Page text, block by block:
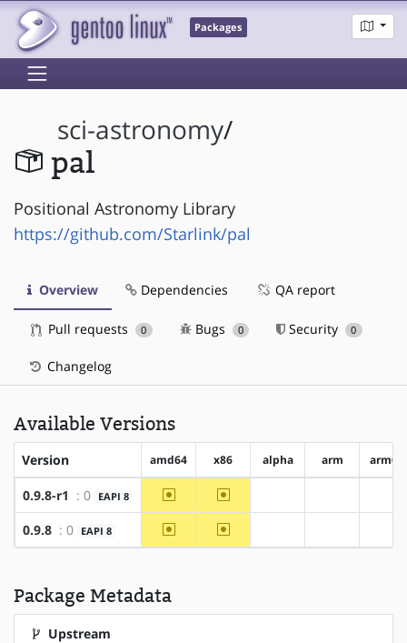
Packages
sci-astronomy/
pal
Positional Astronomy Library
https://github.com/Starlink/pal
Overview Dependencies QA report
Pull requests 0 Bugs 0 Security 0
Changelog
Available Versions
Version amd64 x86 alpha arm arm64
0.9.8-r1 : 0 EAPI 8 ~amd64 ~x86
0.9.8 : 0 EAPI 8 ~amd64 ~x86
Package Metadata
Upstream